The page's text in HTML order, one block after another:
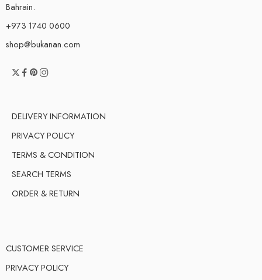
Bahrain.
+973 1740 0600
shop@bukanan.com
DELIVERY INFORMATION
PRIVACY POLICY
TERMS & CONDITION
SEARCH TERMS
ORDER & RETURN
CUSTOMER SERVICE
PRIVACY POLICY